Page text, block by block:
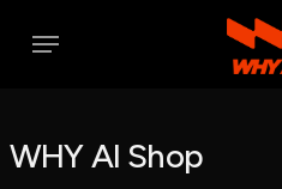
Menu
WHY AI Shop